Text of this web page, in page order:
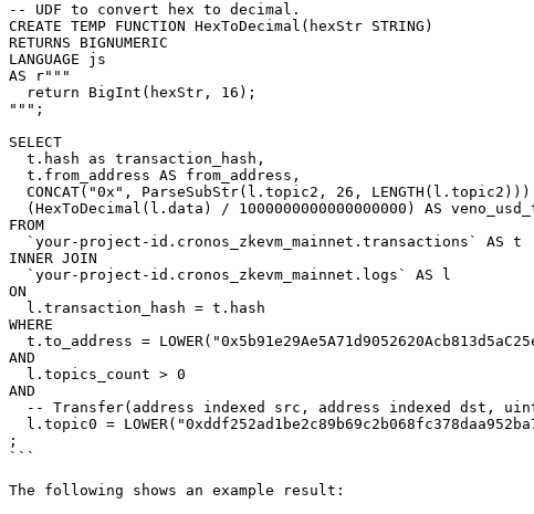
-- UDF to convert hex to decimal.
CREATE TEMP FUNCTION HexToDecimal(hexStr STRING)
RETURNS BIGNUMERIC
LANGUAGE js
AS r"""
""";
SELECT
FROM
INNER JOIN
ON
WHERE
AND
AND
;
```
The following shows an example result: